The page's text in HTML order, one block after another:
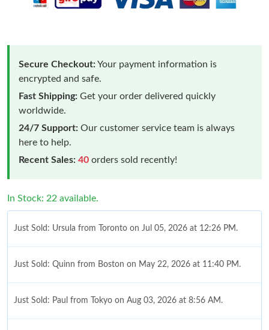
Secure Checkout:Your payment information is
encrypted and safe.
Fast Shipping: Get your order delivered quickly
worldwide.
24/7 Support: Our customer service team is always
here to help.
Recent Sales: 40 orders sold recently!
In Stock: 22 available.
Just Sold: Ursula from Toronto on Jul 05, 2026 at 12:26 PM.
Just Sold: Quinn from Boston on May 22, 2026 at 11:40 PM.
Just Sold: Paul from Tokyo on Aug 03, 2026 at 8:56 AM.